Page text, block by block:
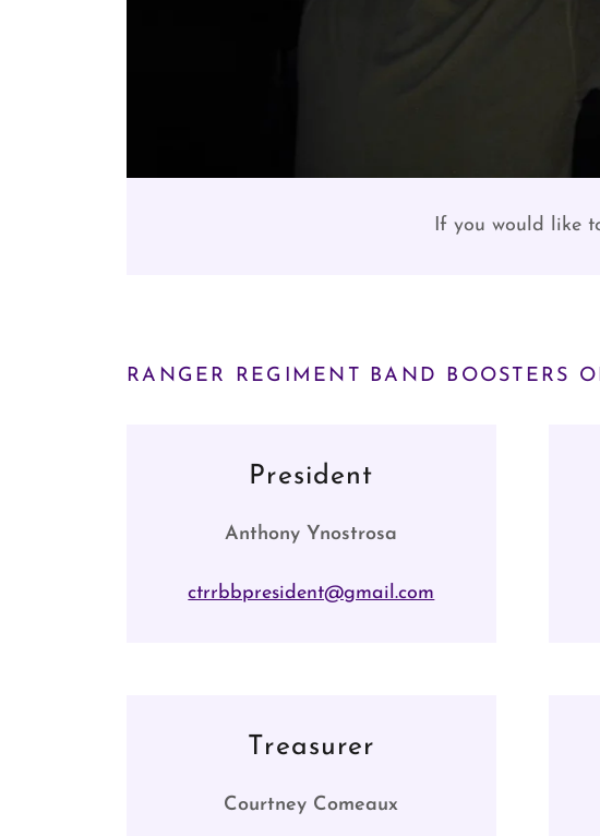
If you would like
RANGER REGIMENT BAND BOOSTERS
President
Anthony Ynostrosa
ctrrbbpresident@gmail.com
Treasurer
Courtney Comeaux